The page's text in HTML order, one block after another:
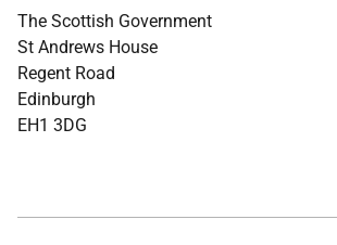
The Scottish Government
St Andrews House
Regent Road
Edinburgh
EH1 3DG